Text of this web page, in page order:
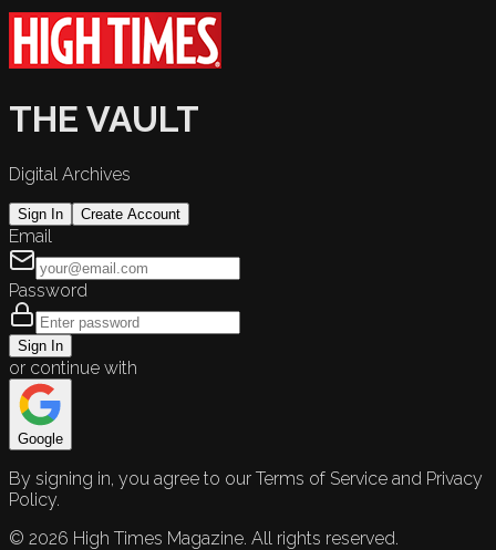
THE VAULT
Digital Archives
Sign In Create Account
Email
Password
Sign In
or continue with
Google
By signing in, you agree to our Terms of Service and Privacy
Policy.
© 2026 High Times Magazine. All rights reserved.